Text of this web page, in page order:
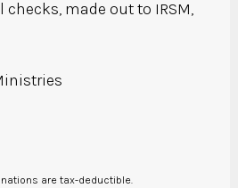
made out to IRSM,
are tax-deductible.